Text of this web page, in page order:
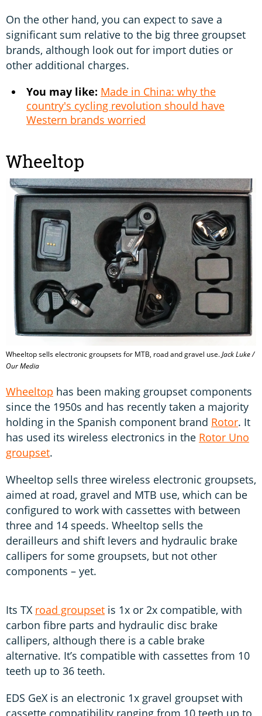
On the other hand, you can expect to save a
significant sum relative to the big three groupset
brands, although look out for import duties or
other additional charges.
You may like: Made in China: why the
country's cycling revolution should have
Western brands worried
Wheeltop
Wheeltop sells electronic groupsets for MTB, road and gravel use.Jack Luke /
Our Media
Wheeltop has been making groupset components
since the 1950s and has recently taken a majority
holding in the Spanish component brand Rotor. It
has used its wireless electronics in the Rotor Uno
groupset.
Wheeltop sells three wireless electronic groupsets,
aimed at road, gravel and MTB use, which can be
configured to work with cassettes with between
three and 14 speeds. Wheeltop sells the
derailleurs and shift levers and hydraulic brake
callipers for some groupsets, but not other
components – yet.
Its TX road groupset is 1x or 2x compatible, with
carbon fibre parts and hydraulic disc brake
callipers, although there is a cable brake
alternative. It’s compatible with cassettes from 10
teeth up to 36 teeth.
EDS GeX is an electronic 1x gravel groupset with